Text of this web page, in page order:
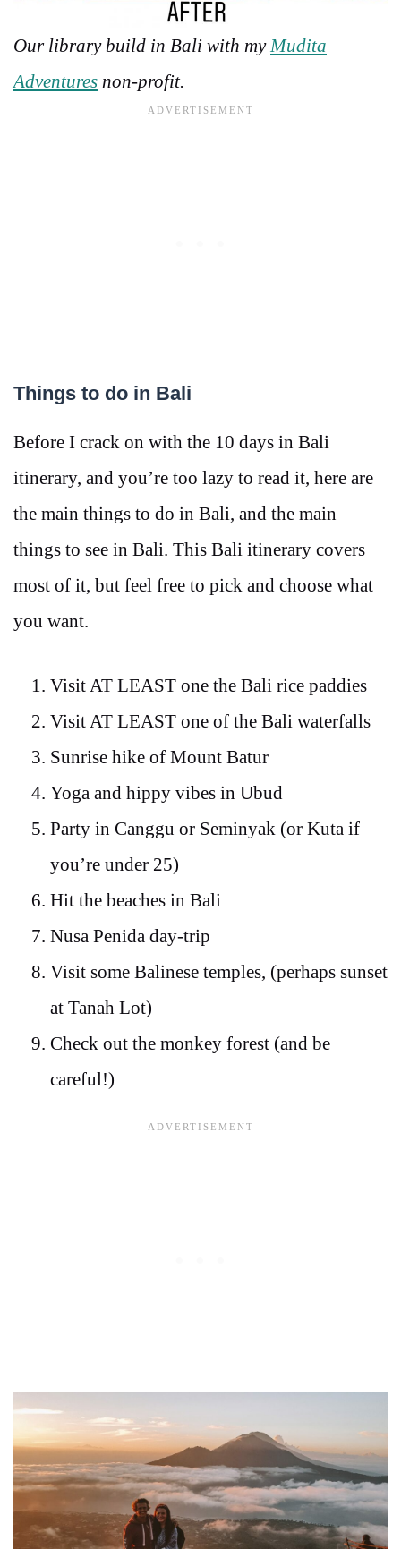
Our library build in Bali with my Mudita
Adventures non-profit.
Things to do in Bali
Before I crack on with the 10 days in Bali
itinerary, and you’re too lazy to read it, here are
the main things to do in Bali, and the main
things to see in Bali. This Bali itinerary covers
most of it, but feel free to pick and choose what
you want.
Visit AT LEAST one the Bali rice paddies
Visit AT LEAST one of the Bali waterfalls
Sunrise hike of Mount Batur
Yoga and hippy vibes in Ubud
Party in Canggu or Seminyak (or Kuta if
you’re under 25)
Hit the beaches in Bali
Nusa Penida day-trip
Visit some Balinese temples, (perhaps sunset
at Tanah Lot)
Check out the monkey forest (and be
careful!)